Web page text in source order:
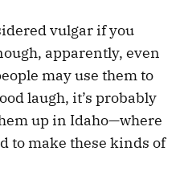
vulgar if you
apparently, even
may use them to
laugh, it’s probably
up in Idaho—where
to make these kinds of